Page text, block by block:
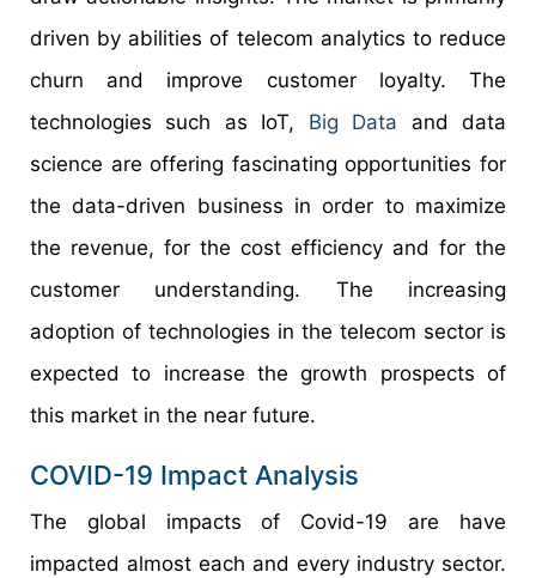
driven by abilities of telecom analytics to reduce
churn and improve customer loyalty. The
technologies such as IoT, Big Data and data
science are offering fascinating opportunities for
the data-driven business in order to maximize
the revenue, for the cost efficiency and for the
customer understanding. The increasing
adoption of technologies in the telecom sector is
expected to increase the growth prospects of
this market in the near future.
COVID-19 Impact Analysis
The global impacts of Covid-19 are have
impacted almost each and every industry sector.